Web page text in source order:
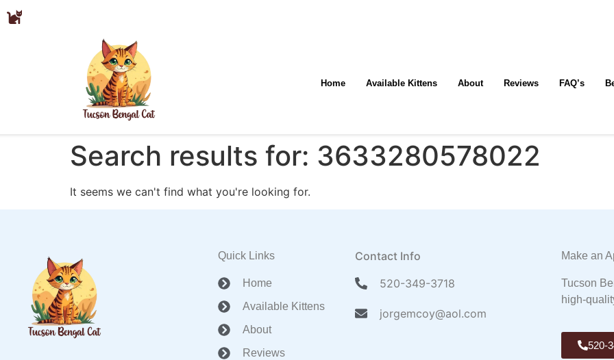
Home Available Kittens About Reviews FAQ’s
Search results for: 3633280578022
It seems we can't find what you're looking for.
Quick Links
Home
Available Kittens
About
Reviews
Contact Info
520-349-3718
jorgemcoy@aol.com
Make an
Tucson
high-
520-